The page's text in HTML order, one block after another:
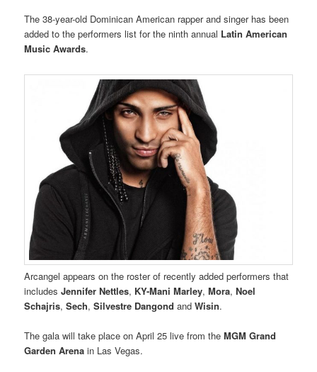
The 38-year-old Dominican American rapper and singer has been
added to the performers list for the ninth annual Latin American
Music Awards.
Arcangel appears on the roster of recently added performers that
includesJennifer Nettles, KY-Mani Marley,Mora,Noel
Schajris,Sech,Silvestre Dangond andWisin.
The gala will take place on April 25 live from theMGM Grand
Garden Arena in Las Vegas.